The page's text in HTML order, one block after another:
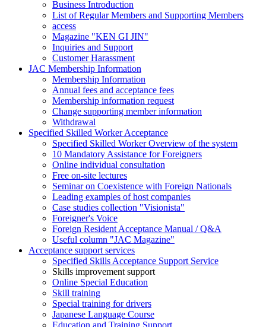
Business Introduction
List of Regular Members and Supporting Members
access
Magazine "KEN GI JIN"
Inquiries and Support
Customer Harassment
JAC Membership Information
Membership Information
Annual fees and acceptance fees
Membership information request
Change supporting member information
Withdrawal
Specified Skilled Worker Acceptance
Specified Skilled Worker Overview of the system
10 Mandatory Assistance for Foreigners
Online individual consultation
Free on-site lectures
Seminar on Coexistence with Foreign Nationals
Leading examples of host companies
Case studies collection "Visionista"
Foreigner's Voice
Foreign Resident Acceptance Manual / Q&A
Useful column "JAC Magazine"
Acceptance support services
Specified Skills Acceptance Support Service
Skills improvement support
Online Special Education
Skill training
Special training for drivers
Japanese Language Course
Education and Training Support